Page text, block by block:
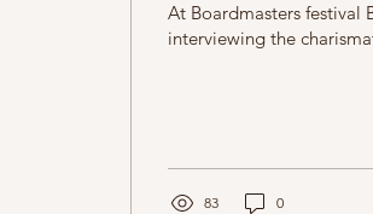
At Boardmasters festival
interviewing the
83 0